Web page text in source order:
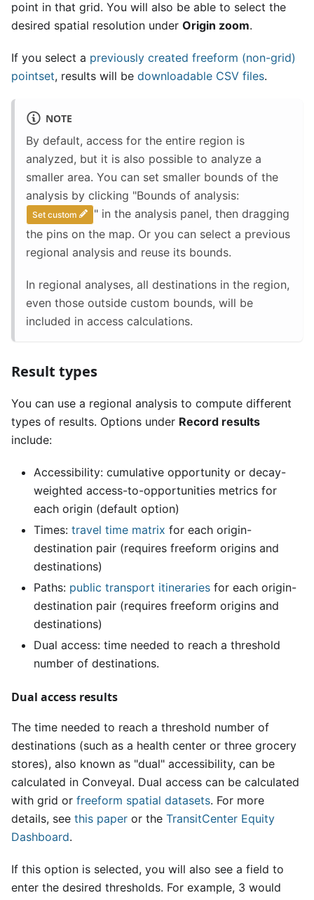
point in that grid. You will also be able to select the
desired spatial resolution under Origin zoom.
If you select a previously created freeform (non-grid)
pointset, results will be downloadable CSV files.
NOTE
By default, access for the entire region is
analyzed, but it is also possible to analyze a
smaller area. You can set smaller bounds of the
analysis by clicking "Bounds of analysis:
Set custom
" in the analysis panel, then dragging
the pins on the map. Or you can select a previous
regional analysis and reuse its bounds.
In regional analyses, all destinations in the region,
even those outside custom bounds, will be
included in access calculations.
Result types
You can use a regional analysis to compute different
types of results. Options under Record results
include:
Accessibility: cumulative opportunity or decay-
weighted access-to-opportunities metrics for
each origin (default option)
Times: travel time matrix for each origin-
destination pair (requires freeform origins and
destinations)
Paths: public transport itineraries for each origin-
destination pair (requires freeform origins and
destinations)
Dual access: time needed to reach a threshold
number of destinations.
Dual access results
The time needed to reach a threshold number of
destinations (such as a health center or three grocery
stores), also known as "dual" accessibility, can be
calculated in Conveyal. Dual access can be calculated
with grid or freeform spatial datasets. For more
details, see this paper or the TransitCenter Equity
Dashboard.
If this option is selected, you will also see a field to
enter the desired thresholds. For example, 3 would